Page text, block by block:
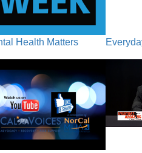
Health Matters